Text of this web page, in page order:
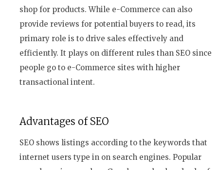
shop for products. While e-Commerce can also
provide reviews for potential buyers to read, its
primary role is to drive sales effectively and
efficiently. It plays on different rules than SEO since
people go to e-Commerce sites with higher
transactional intent.
Advantages of SEO
SEO shows listings according to the keywords that
internet users type in on search engines. Popular